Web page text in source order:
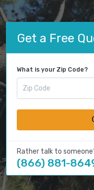
Get a Free
What is your Zip Code?
Rather talk to
(866) 881-